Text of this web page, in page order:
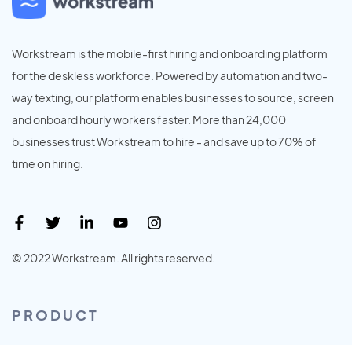
Workstream is the mobile-first hiring and onboarding platform
for the deskless workforce. Powered by automation and two-
way texting, our platform enables businesses to source, screen
and onboard hourly workers faster. More than 24,000
businesses trust Workstream to hire - and save up to 70% of
time on hiring.
© 2022 Workstream. All rights reserved.
PRODUCT